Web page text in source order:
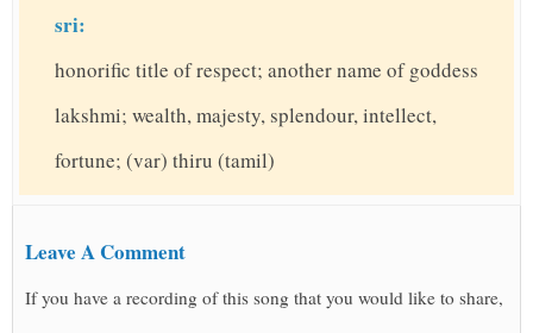
sri:
honorific title of respect; another name of goddess
lakshmi; wealth, majesty, splendour, intellect,
fortune; (var) thiru (tamil)
Leave A Comment
If you have a recording of this song that you would like to share,